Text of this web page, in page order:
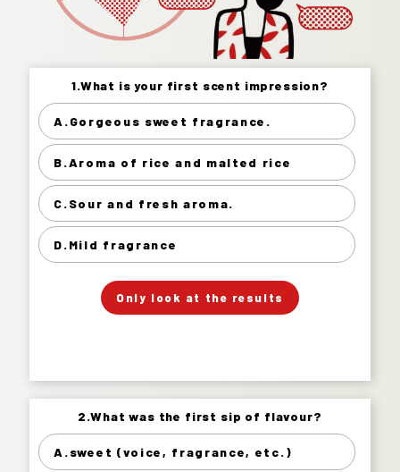
1.What is your first scent impression?
A.Gorgeous sweet fragrance.
B.Aroma of rice and malted rice
C.Sour and fresh aroma.
D.Mild fragrance
Only look at the results
1.What is your first scent impression?
Gorgeous sweet fragrance. 16%
Aroma of rice and malted rice 59%
Sour and fresh aroma. 19%
Your Answer
「
」
2.What was the first sip of flavour?
A.sweet (voice, fragrance, etc.)
2.What was the first sip of flavour?
sweet (voice, fragrance, etc.) 11%